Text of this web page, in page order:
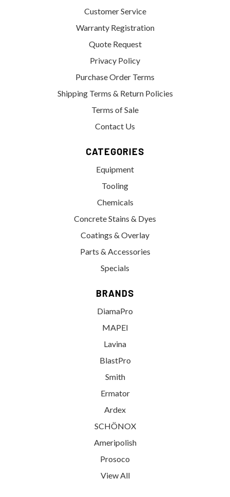
Customer Service
Warranty Registration
Quote Request
Privacy Policy
Purchase Order Terms
Shipping Terms & Return Policies
Terms of Sale
Contact Us
CATEGORIES
Equipment
Tooling
Chemicals
Concrete Stains & Dyes
Coatings & Overlay
Parts & Accessories
Specials
BRANDS
DiamaPro
MAPEI
Lavina
BlastPro
Smith
Ermator
Ardex
SCHÖNOX
Ameripolish
Prosoco
View All